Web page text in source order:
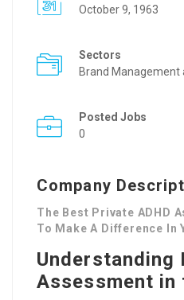
October 9, 1963
Sectors
Brand Management
Posted Jobs
0
Company
The Best Private ADHD
To Make A Difference In
Understanding
Assessment in